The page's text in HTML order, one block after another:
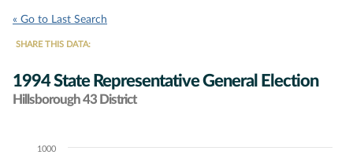
« Go to Last Search
SHARE THIS DATA:
1994 State Representative General Election
Hillsborough 43 District
Chart1000